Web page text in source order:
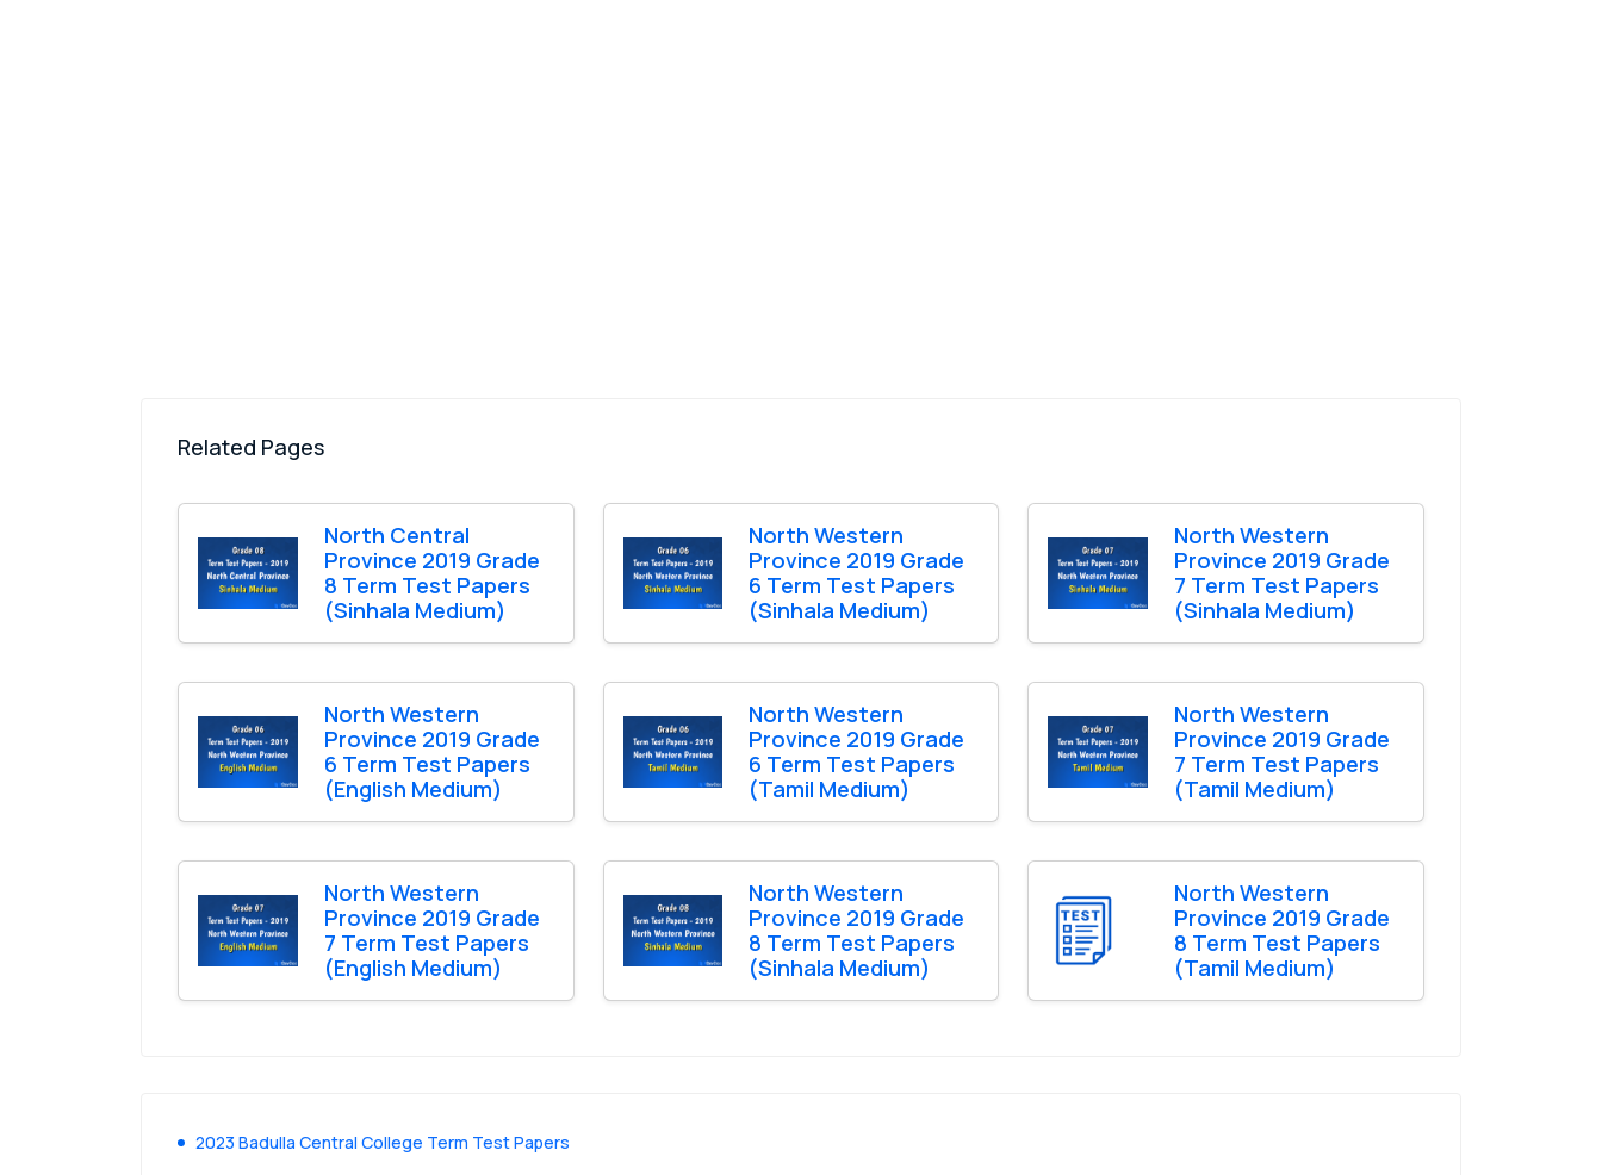
Related Pages
North Central
Province 2019 Grade
8 Term Test Papers
(Sinhala Medium)
North Western
Province 2019 Grade
6 Term Test Papers
(Sinhala Medium)
North Western
Province 2019 Grade
7 Term Test Papers
(Sinhala Medium)
North Western
Province 2019 Grade
6 Term Test Papers
(English Medium)
North Western
Province 2019 Grade
6 Term Test Papers
(Tamil Medium)
North Western
Province 2019 Grade
7 Term Test Papers
(Tamil Medium)
North Western
Province 2019 Grade
7 Term Test Papers
(English Medium)
North Western
Province 2019 Grade
8 Term Test Papers
(Sinhala Medium)
North Western
Province 2019 Grade
8 Term Test Papers
(Tamil Medium)
2023 Badulla Central College Term Test Papers